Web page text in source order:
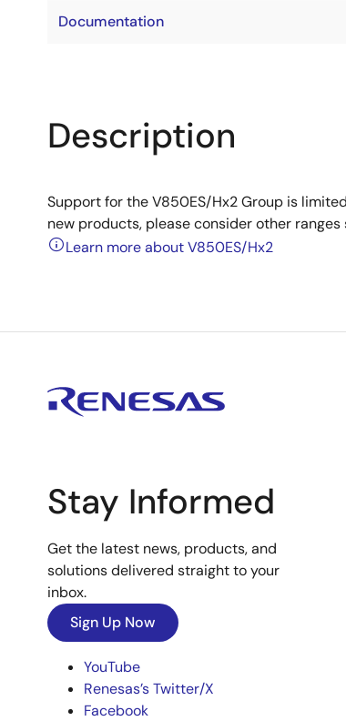
Documentation
Description
Support for the V850ES/Hx2 Group is
new products, please consider other ranges
Learn more about V850ES/Hx2
Stay Informed
Get the latest news, products, and
solutions delivered straight to your
inbox.
Sign Up Now
YouTube
Renesas’s Twitter/X
Facebook